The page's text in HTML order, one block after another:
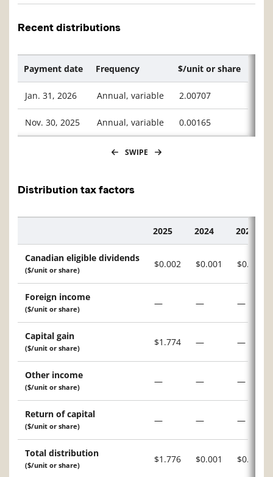
Recent distributions
Payment date Frequency $/unit or share
Jan. 31, 2026 Annual, variable 2.00707
Nov. 30, 2025 Annual, variable 0.00165
SWIPE
Distribution tax factors
2025 2024 2023
Canadian eligible dividends
($/unit or share)
$0.002 $0.001 $0.046
Foreign income
($/unit or share)
— — —
Capital gain
($/unit or share)
$1.774 — —
Other income
($/unit or share)
— — —
Return of capital
($/unit or share)
— — —
Total distribution
($/unit or share)
$1.776 $0.001 $0.046